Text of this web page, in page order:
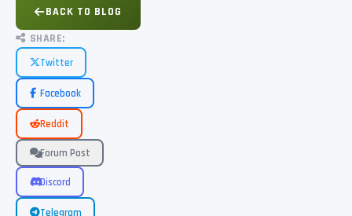
BACK TO BLOG
SHARE:
Twitter
Facebook
Reddit
Forum Post
Discord
Telegram